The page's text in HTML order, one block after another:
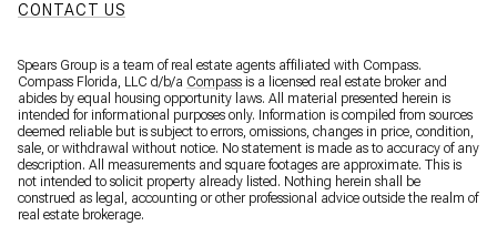
CONTACT US
Spears Group is a team of real estate agents affiliated with Compass.
Compass Florida, LLC d/b/a Compass is a licensed real estate broker and
abides by equal housing opportunity laws. All material presented herein is
intended for informational purposes only. Information is compiled from sources
deemed reliable but is subject to errors, omissions, changes in price, condition,
sale, or withdrawal without notice. No statement is made as to accuracy of any
description. All measurements and square footages are approximate. This is
not intended to solicit property already listed. Nothing herein shall be
construed as legal, accounting or other professional advice outside the realm of
real estate brokerage.